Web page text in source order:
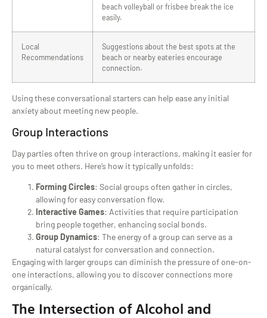
beach volleyball or frisbee break the ice
easily.
Local
Recommendations
Suggestions about the best spots at the
beach or nearby eateries encourage
connection.
Using these conversational starters can help ease any initial
anxiety about meeting new people.
Group Interactions
Day parties often thrive on group interactions, making it easier for
you to meet others. Here’s how it typically unfolds:
Forming Circles: Social groups often gather in circles,
allowing for easy conversation flow.
Interactive Games: Activities that require participation
bring people together, enhancing social bonds.
Group Dynamics: The energy of a group can serve as a
natural catalyst for conversation and connection.
Engaging with larger groups can diminish the pressure of one-on-
one interactions, allowing you to discover connections more
organically.
The Intersection of Alcohol and